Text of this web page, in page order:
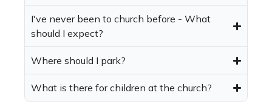
I've never been to church before - What
should I expect?
Where should I park?
What is there for children at the church?